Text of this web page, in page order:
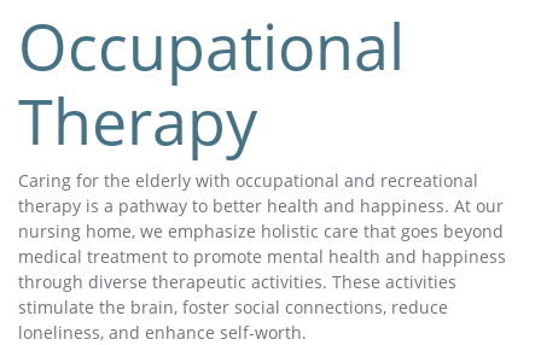
Occupational
Therapy
Caring for the elderly with occupational and recreational
therapy is a pathway to better health and happiness. At our
nursing home, we emphasize holistic care that goes beyond
medical treatment to promote mental health and happiness
through diverse therapeutic activities. These activities
stimulate the brain, foster social connections, reduce
loneliness, and enhance self-worth.